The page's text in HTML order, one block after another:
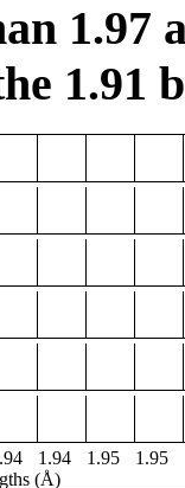
1.97
1.91
1.94 1.95 1.95
(Å)